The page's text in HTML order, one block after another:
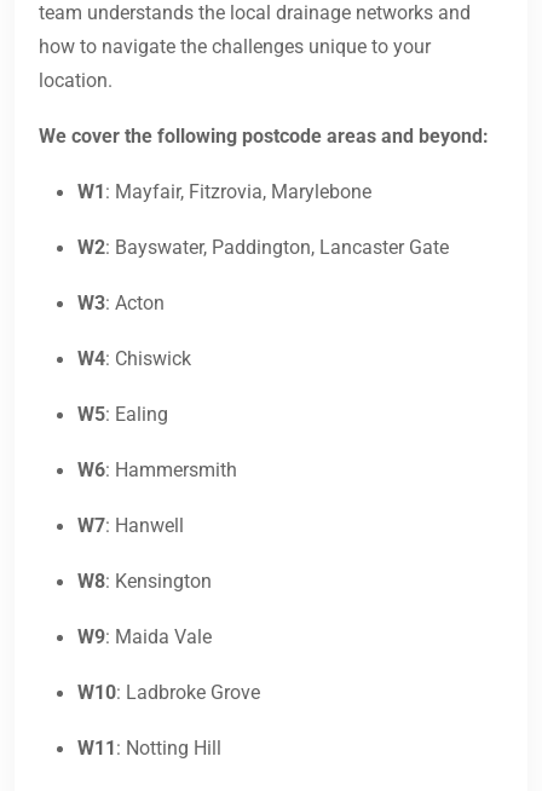
team understands the local drainage networks and
how to navigate the challenges unique to your
location.
We cover the following postcode areas and beyond:
W1: Mayfair, Fitzrovia, Marylebone
W2: Bayswater, Paddington, Lancaster Gate
W3: Acton
W4: Chiswick
W5: Ealing
W6: Hammersmith
W7: Hanwell
W8: Kensington
W9: Maida Vale
W10: Ladbroke Grove
W11: Notting Hill